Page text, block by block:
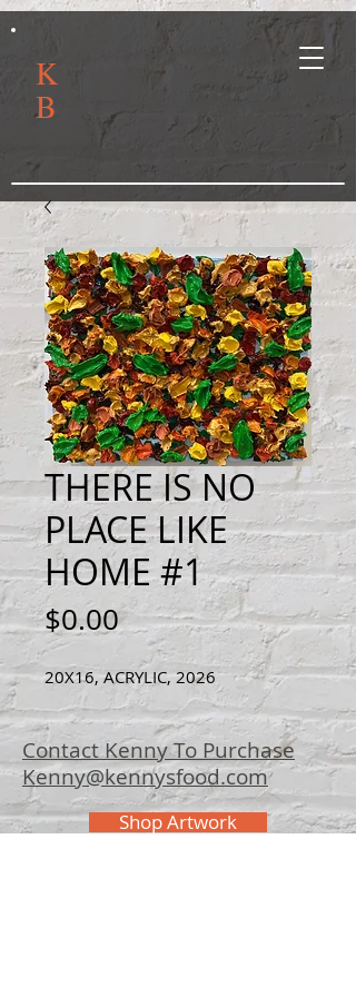
K
B
THERE IS NO
PLACE LIKE
HOME #1
$0.00Price
20X16, ACRYLIC, 2026
Contact Kenny To Purchase
Kenny@kennysfood.com
Shop Artwork